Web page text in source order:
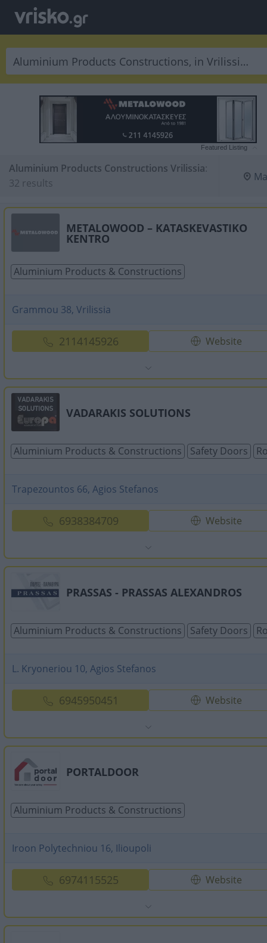
Featured Listing
Aluminium Products Constructions Vrilissia:
32 results
METALOWOOD – KATASKEVASTIKO
KENTRO
Aluminium Products & Constructions
Grammou 38, Vrilissia
2114145926 Website
VADARAKIS SOLUTIONS
Aluminium Products & Constructions Safety Doors
Trapezountos 66, Agios Stefanos
6938384709 Website
PRASSAS - PRASSAS ALEXANDROS
Aluminium Products & Constructions Safety Doors
L. Kryoneriou 10, Agios Stefanos
6945950451 Website
PORTALDOOR
Aluminium Products & Constructions
Iroon Polytechniou 16, Ilioupoli
6974115525 Website